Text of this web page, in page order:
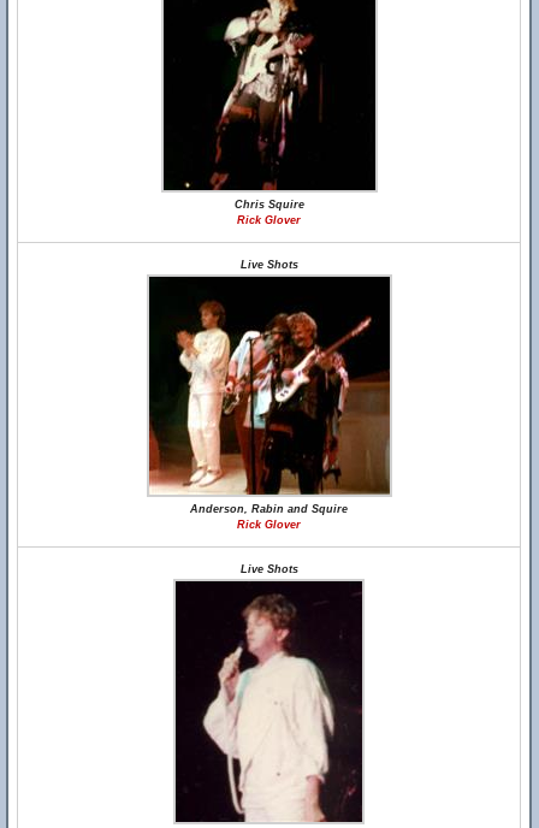
Chris Squire
Rick Glover
Live Shots
Anderson, Rabin and Squire
Rick Glover
Live Shots